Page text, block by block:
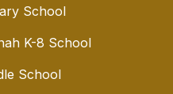
School
K-8 School
School